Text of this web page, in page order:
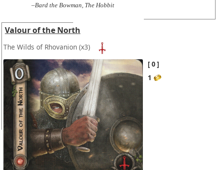
–Bard the Bowman, The Hobbit
Valour of the North
The Wilds of Rhovanion (x3)
0
1